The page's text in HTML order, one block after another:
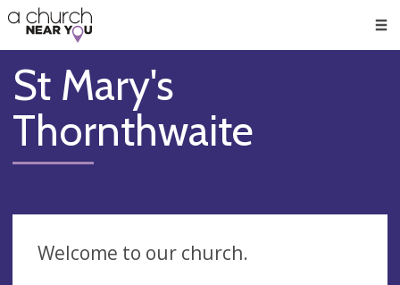
👏
😇
❤️
🥧
👋
St Mary's
Thornthwaite
Welcome to our church.